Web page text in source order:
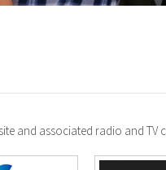
and associated radio and TV